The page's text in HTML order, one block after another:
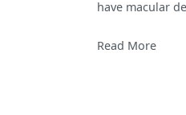
have macular
Read More